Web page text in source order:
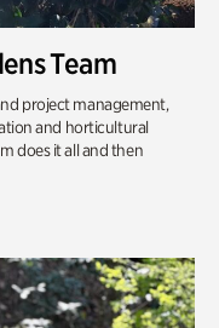
Team
project management,
and horticultural
does it all and then